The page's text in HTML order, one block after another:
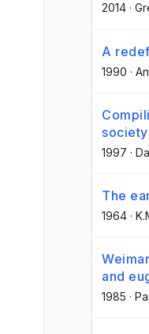
2014 ·
A
1990 ·
society
1997 ·
The
1964 ·
and
1985 ·